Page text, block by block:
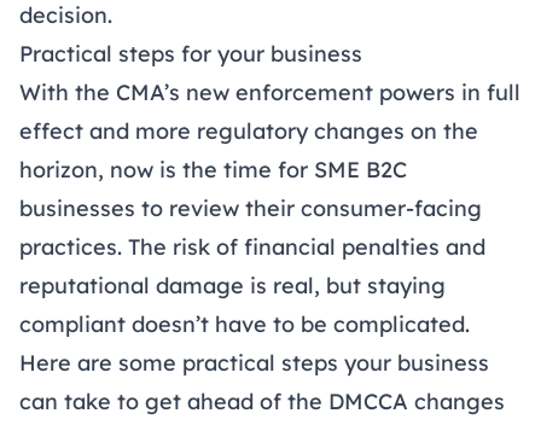
decision.
Practical steps for your business
With the CMA’s new enforcement powers in full
effect and more regulatory changes on the
horizon, now is the time for SME B2C
businesses to review their consumer-facing
practices. The risk of financial penalties and
reputational damage is real, but staying
compliant doesn’t have to be complicated.
Here are some practical steps your business
can take to get ahead of the DMCCA changes